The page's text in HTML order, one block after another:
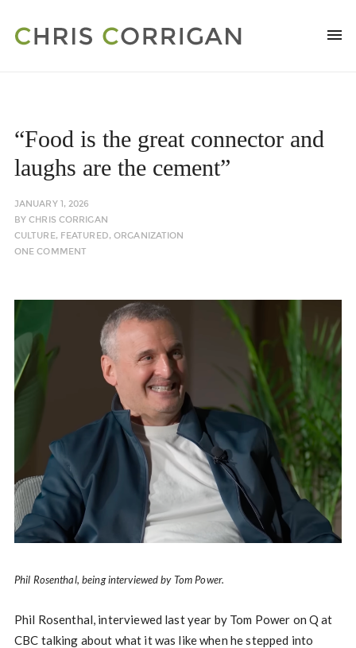
“Food is the great connector and
laughs are the cement”
JANUARY 1, 2026
BYCHRIS CORRIGAN
CULTURE, FEATURED,ORGANIZATION
ONE COMMENT
Phil Rosenthal, being interviewed by Tom Power.
Phil Rosenthal, interviewed last year by Tom Power on Q at
CBC talking about what it was like when he stepped into